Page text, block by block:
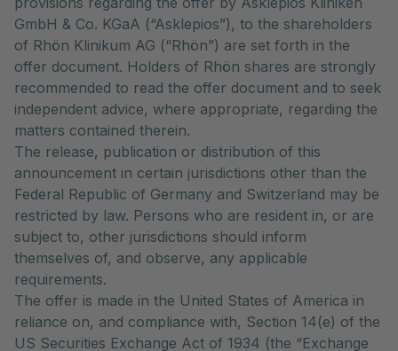
GmbH & Co. KGaA (“Asklepios”), to the shareholders
of Rhön Klinikum AG (“Rhön”) are set forth in the
offer document. Holders of Rhön shares are strongly
recommended to read the offer document and to seek
independent advice, where appropriate, regarding the
matters contained therein.
The release, publication or distribution of this
announcement in certain jurisdictions other than the
Federal Republic of Germany and Switzerland may be
restricted by law. Persons who are resident in, or are
subject to, other jurisdictions should inform
themselves of, and observe, any applicable
requirements.
The offer is made in the United States of America in
reliance on, and compliance with, Section 14(e) of the
US Securities Exchange Act of 1934 (the “Exchange